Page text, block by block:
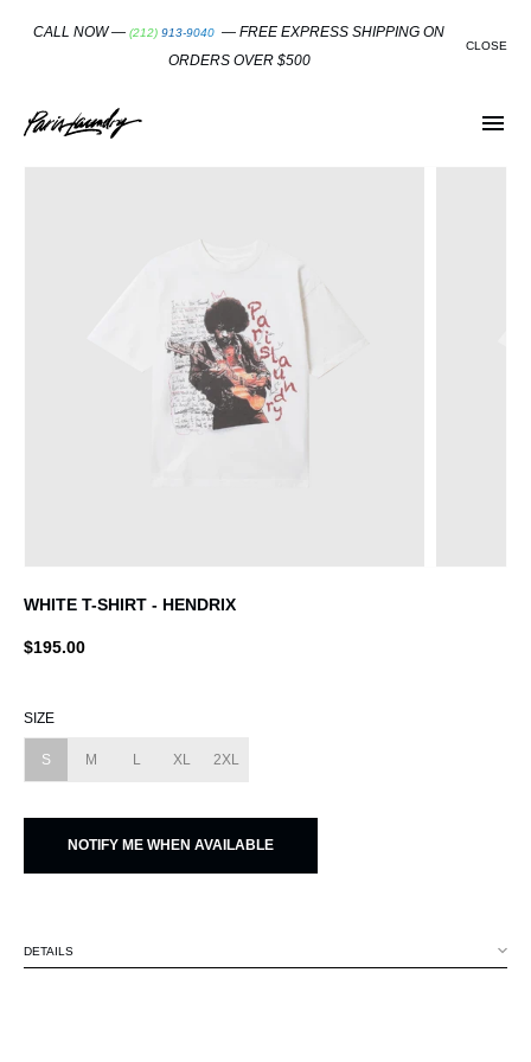
CALL NOW — (212) 913-9040 — FREE EXPRESS SHIPPING ON
ORDERS OVER $500
CLOSE
WHITE T-SHIRT - HENDRIX
$195.00
SIZE
S M L XL 2XL
NOTIFY ME WHEN AVAILABLE
DETAILS